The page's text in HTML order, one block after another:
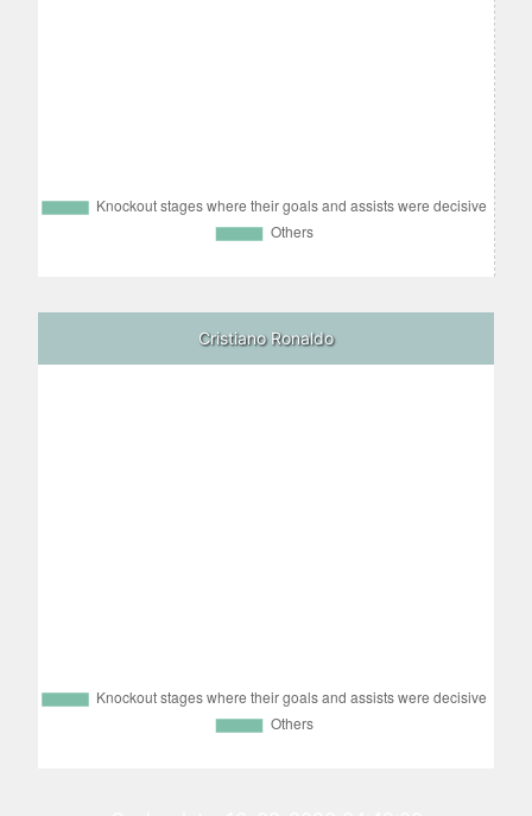
Cristiano Ronaldo